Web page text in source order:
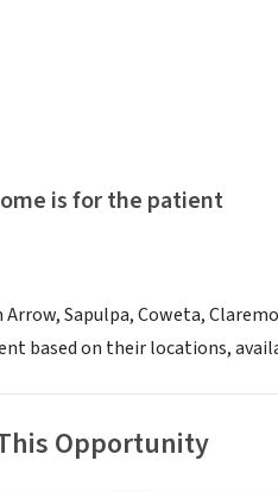
is for the patient
Sapulpa, Coweta,
based on their locations,
Opportunity